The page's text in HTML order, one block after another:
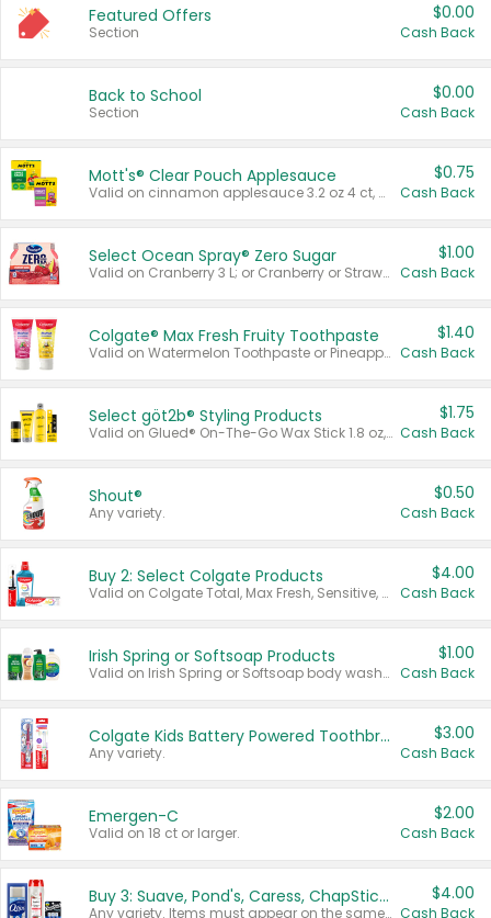
Featured Offers
Section
$0.00
Cash Back
Back to School
Section
$0.00
Cash Back
Mott's® Clear Pouch Applesauce
Valid on cinnamon applesauce 3.2 oz 4 ct, applesauce 3.2 oz 4 ct, no sugar added applesauce 3.2 oz 4 ct, or fruit smoothie mixed berry 4.2 oz 4 ct.
$0.75
Cash Back
Select Ocean Spray® Zero Sugar
Valid on Cranberry 3 L; or Cranberry or Strawberry Mango 10 oz 6 ct.
$1.00
Cash Back
Colgate® Max Fresh Fruity Toothpaste
Valid on Watermelon Toothpaste or Pineapple Coconut, 4.5 oz.
$1.40
Cash Back
Select göt2b® Styling Products
Valid on Glued® On-The-Go Wax Stick 1.8 oz, Blasting Freeze Spray® Extra Strong Rigid Hold for Spiked Styles 12 oz, Styling Spiking Glue Water-Resistant Bold Screaming Hold Spikes 6 oz, 2-in-1 Brow Gel & Edge Control Strong Hold Eyebrow & Hair Mascara 0.54 oz.
$1.75
Cash Back
Shout®
Any variety.
$0.50
Cash Back
Buy 2: Select Colgate Products
Valid on Colgate Total, Max Fresh, Sensitive, Optic White Advanced, Stain Fighter, Purple or Charcoal toothpastes 3 oz or larger, Colgate 360°, Total, Gum Health, Expert or Optic White toothbrushes , mouthwashes or mouth rinses 16 oz or larger. Excludes 3 pack toothpastes. Items must appear on the same receipt.
$4.00
Cash Back
Irish Spring or Softsoap Products
Valid on Irish Spring or Softsoap body washes 20 oz or larger, Irish Spring bar soap multi-packs 6 ct or larger, or Softsoap liquid hand soap refills 50 oz.
$1.00
Cash Back
Colgate Kids Battery Powered Toothbrushes
Any variety.
$3.00
Cash Back
Emergen-C
Valid on 18 ct or larger.
$2.00
Cash Back
Buy 3: Suave, Pond's, Caress, ChapStick, Q-Tip, St. Ives, or Noxzema Products
Any variety. Items must appear on the same receipt. One (1) multi-pack is considered one (1) item purchased.
$4.00
Cash Back